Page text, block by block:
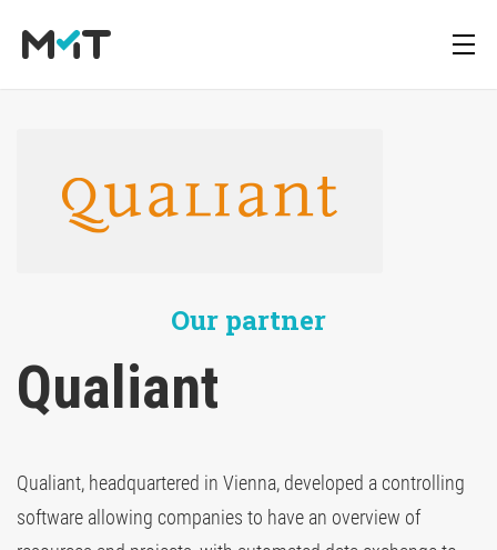
About us
Deutsch
Media Operations Platform
Media Inhousing
Blog
Our partner
Qualiant
Qualiant, headquartered in Vienna, developed a controlling
software allowing companies to have an overview of